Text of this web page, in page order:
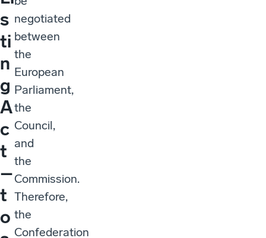
s
ti
n
g
A
c
t
–
t
o
negotiated
between
the
European
Parliament,
the
Council,
and
the
Commission.
Therefore,
the
Confederation